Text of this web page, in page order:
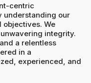
centric
understanding our
We
integrity.
a relentless
in a
experienced, and